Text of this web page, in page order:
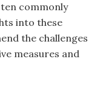
commonly
into these
the challenges
measures and